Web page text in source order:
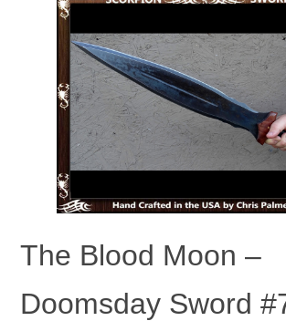
The Blood Moon –
Doomsday Sword